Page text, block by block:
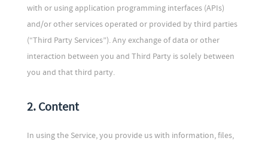
with or using application programming interfaces (APIs)
and/or other services operated or provided by third parties
(“Third Party Services”). Any exchange of data or other
interaction between you and Third Party is solely between
you and that third party.
2. Content
In using the Service, you provide us with information, files,